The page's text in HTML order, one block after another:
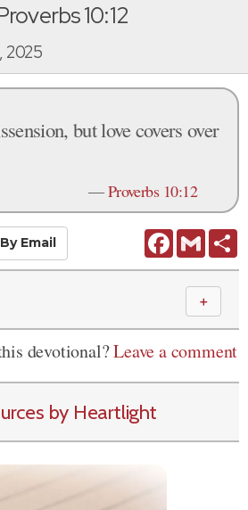
10:12
2025
but love covers over
—Proverbs 10:12
FacebookGmail
By Email
＋
devotional?Leave a comment
by Heartlight